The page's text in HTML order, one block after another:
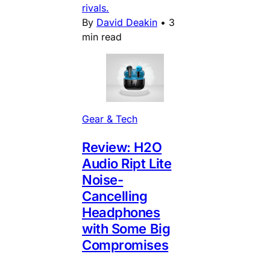
rivals.
By David Deakin • 3
min read
Gear & Tech
Review: H2O
Audio Ript Lite
Noise-
Cancelling
Headphones
with Some Big
Compromises